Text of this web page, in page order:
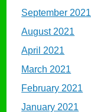
September 2021
August 2021
April 2021
March 2021
February 2021
January 2021